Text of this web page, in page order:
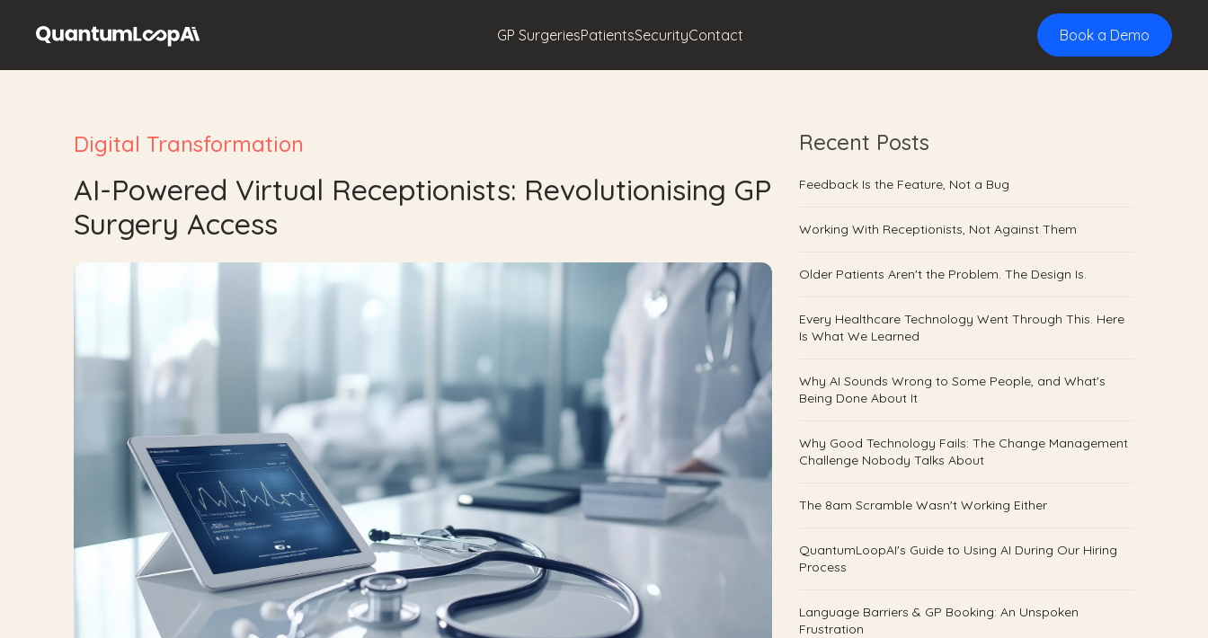
GP SurgeriesPatientsSecurityContact Book a Demo
×
Book a Demo
Digital Transformation
AI-Powered Virtual Receptionists: Revolutionising GP
Surgery Access
Recent Posts
Feedback Is the Feature, Not a Bug
Working With Receptionists, Not Against Them
Older Patients Aren't the Problem. The Design Is.
Every Healthcare Technology Went Through This. Here
Is What We Learned
Why AI Sounds Wrong to Some People, and What's
Being Done About It
Why Good Technology Fails: The Change Management
Challenge Nobody Talks About
The 8am Scramble Wasn't Working Either
QuantumLoopAI's Guide to Using AI During Our Hiring
Process
Language Barriers & GP Booking: An Unspoken
Frustration